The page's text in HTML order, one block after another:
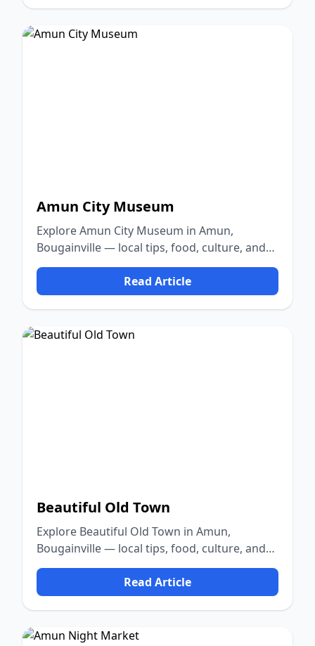
Amun City Museum
Explore Amun City Museum in Amun,
Bougainville — local tips, food, culture, and
nature.
Read Article
Beautiful Old Town
Explore Beautiful Old Town in Amun,
Bougainville — local tips, food, culture, and
nature.
Read Article